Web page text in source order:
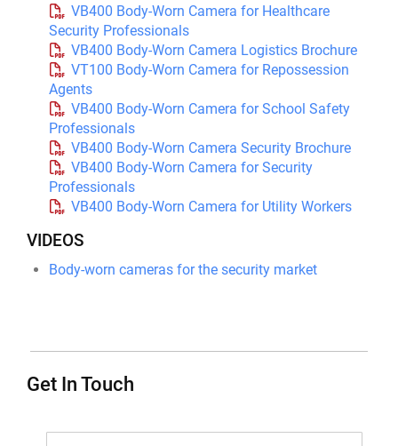
VB400 Body-Worn Camera for Healthcare
Security Professionals
VB400 Body-Worn Camera Logistics Brochure
VT100 Body-Worn Camera for Repossession
Agents
VB400 Body-Worn Camera for School Safety
Professionals
VB400 Body-Worn Camera Security Brochure
VB400 Body-Worn Camera for Security
Professionals
VB400 Body-Worn Camera for Utility Workers
VIDEOS
Body-worn cameras for the security market
Get In Touch